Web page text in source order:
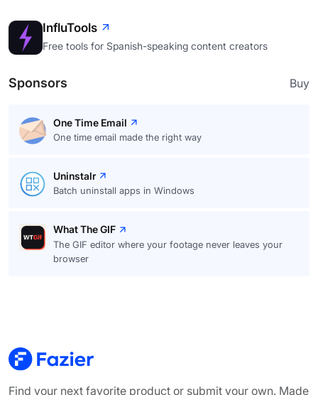
InfluTools
Free tools for Spanish-speaking content creators
Sponsors Buy
One Time Email
One time email made the right way
Uninstalr
Batch uninstall apps in Windows
What The GIF
The GIF editor where your footage never leaves your
browser
Find your next favorite product or submit your own. Made